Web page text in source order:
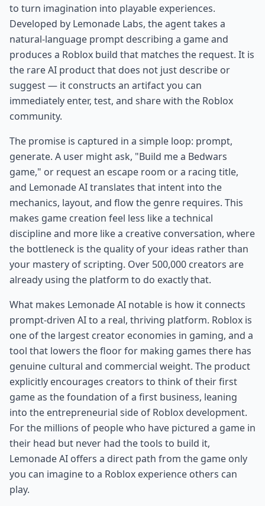
to turn imagination into playable experiences.
Developed by Lemonade Labs, the agent takes a
natural-language prompt describing a game and
produces a Roblox build that matches the request. It is
the rare AI product that does not just describe or
suggest — it constructs an artifact you can
immediately enter, test, and share with the Roblox
community.
The promise is captured in a simple loop: prompt,
generate. A user might ask, "Build me a Bedwars
game," or request an escape room or a racing title,
and Lemonade AI translates that intent into the
mechanics, layout, and flow the genre requires. This
makes game creation feel less like a technical
discipline and more like a creative conversation, where
the bottleneck is the quality of your ideas rather than
your mastery of scripting. Over 500,000 creators are
already using the platform to do exactly that.
What makes Lemonade AI notable is how it connects
prompt-driven AI to a real, thriving platform. Roblox is
one of the largest creator economies in gaming, and a
tool that lowers the floor for making games there has
genuine cultural and commercial weight. The product
explicitly encourages creators to think of their first
game as the foundation of a first business, leaning
into the entrepreneurial side of Roblox development.
For the millions of people who have pictured a game in
their head but never had the tools to build it,
Lemonade AI offers a direct path from the game only
you can imagine to a Roblox experience others can
play.